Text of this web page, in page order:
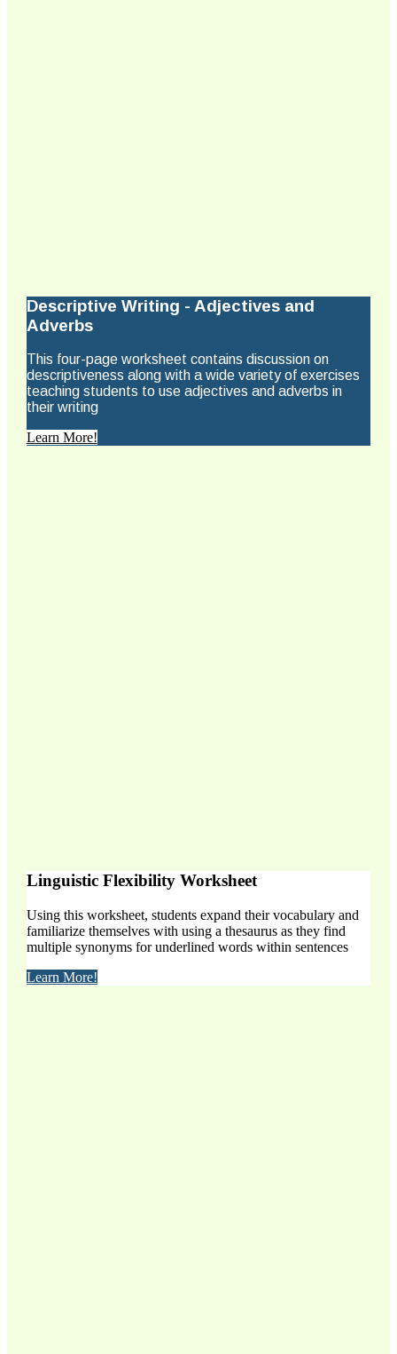
Descriptive Writing - Adjectives and
Adverbs
This four-page worksheet contains discussion on
descriptiveness along with a wide variety of exercises
teaching students to use adjectives and adverbs in
their writing
Learn More!
Linguistic Flexibility Worksheet
Using this worksheet, students expand their vocabulary and
familiarize themselves with using a thesaurus as they find
multiple synonyms for underlined words within sentences
Learn More!